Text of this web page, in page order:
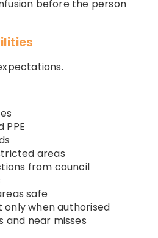
before the person
PPE
areas
from council
safe
only when authorised
and near misses